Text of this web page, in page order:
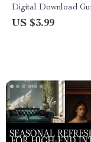
Digital Download
Modern, Cozy
US $3.99